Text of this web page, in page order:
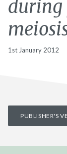
during
1st January 2012
PUBLISHER'S